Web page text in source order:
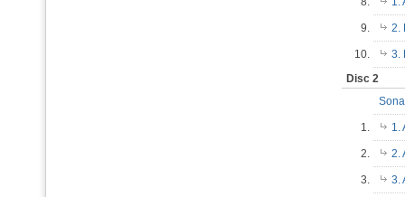
9. 2.
10.
3.
Disc 2
1. 1.
2. 2.
3. 3.